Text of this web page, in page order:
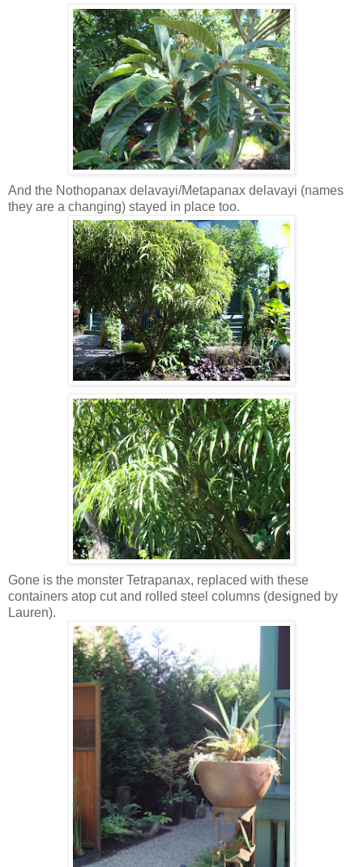
And the Nothopanax delavayi/Metapanax delavayi (names
they are a changing) stayed in place too.
Gone is the monster Tetrapanax, replaced with these
containers atop cut and rolled steel columns (designed by
Lauren).